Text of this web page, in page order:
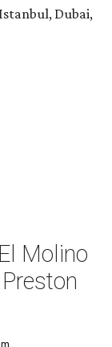
Dubai,
Molino